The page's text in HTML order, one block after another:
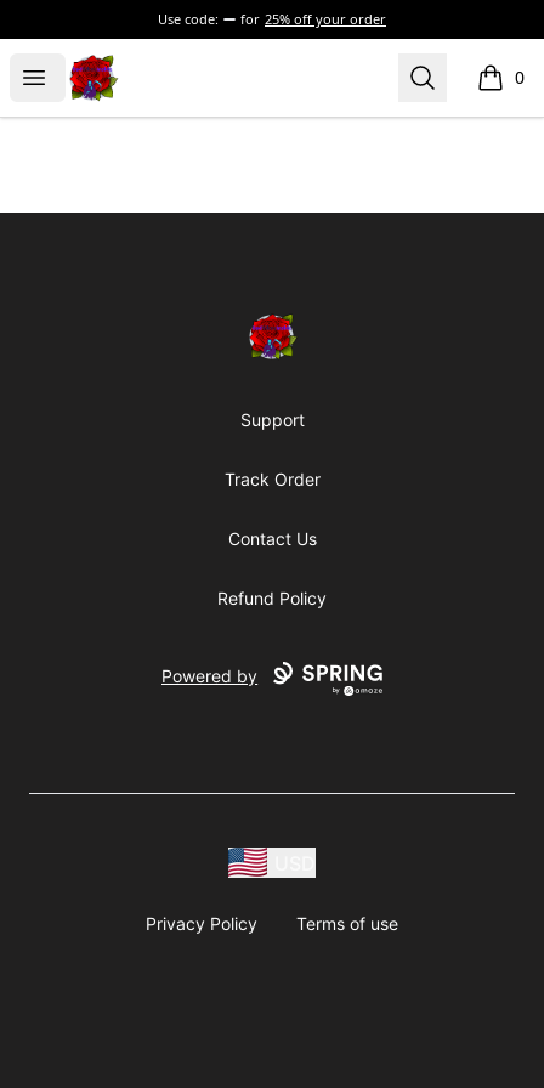
Use code: for 25% off your order
Open menu
BadVibesInside Search 0
items
BadVibesInside
Support
Track Order
Contact Us
Refund Policy
Powered by
Privacy Policy Terms of use